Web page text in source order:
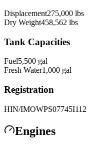
Displacement275,000 lbs
Dry Weight458,562 lbs
Tank Capacities
Fuel5,500 gal
Fresh Water1,000 gal
Registration
HIN/IMOWPS07745I112
Engines